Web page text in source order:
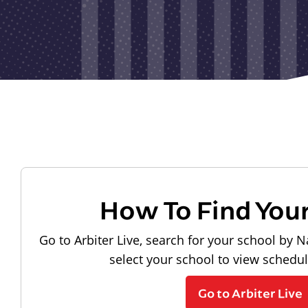
How To Find
Go to Arbiter Live, search for your school by
select your school to view
Go to Arbiter Live